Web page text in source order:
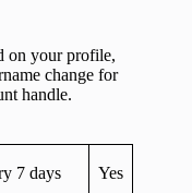
on your profile,
change for
handle.
7 days Yes